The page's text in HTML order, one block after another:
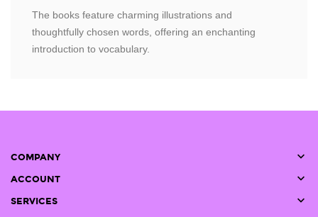
The books feature charming illustrations and
thoughtfully chosen words, offering an enchanting
introduction to vocabulary.
COMPANY 
ACCOUNT 
SERVICES 